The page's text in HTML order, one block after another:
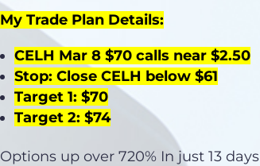
My Trade Plan Details:
CELH Mar 8 $70 calls near $2.50
Stop: Close CELH below $61
Target 1: $70
Target 2: $74
Options up over 720% In just 13 days